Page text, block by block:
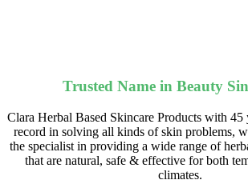
Trusted Name in Beauty
Clara Herbal Based Skincare Products with 45
record in solving all kinds of skin problems,
the specialist in providing a wide range of
that are natural, safe & effective for both
climates.